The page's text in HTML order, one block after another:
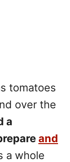
tomatoes
over the
a
and
a whole